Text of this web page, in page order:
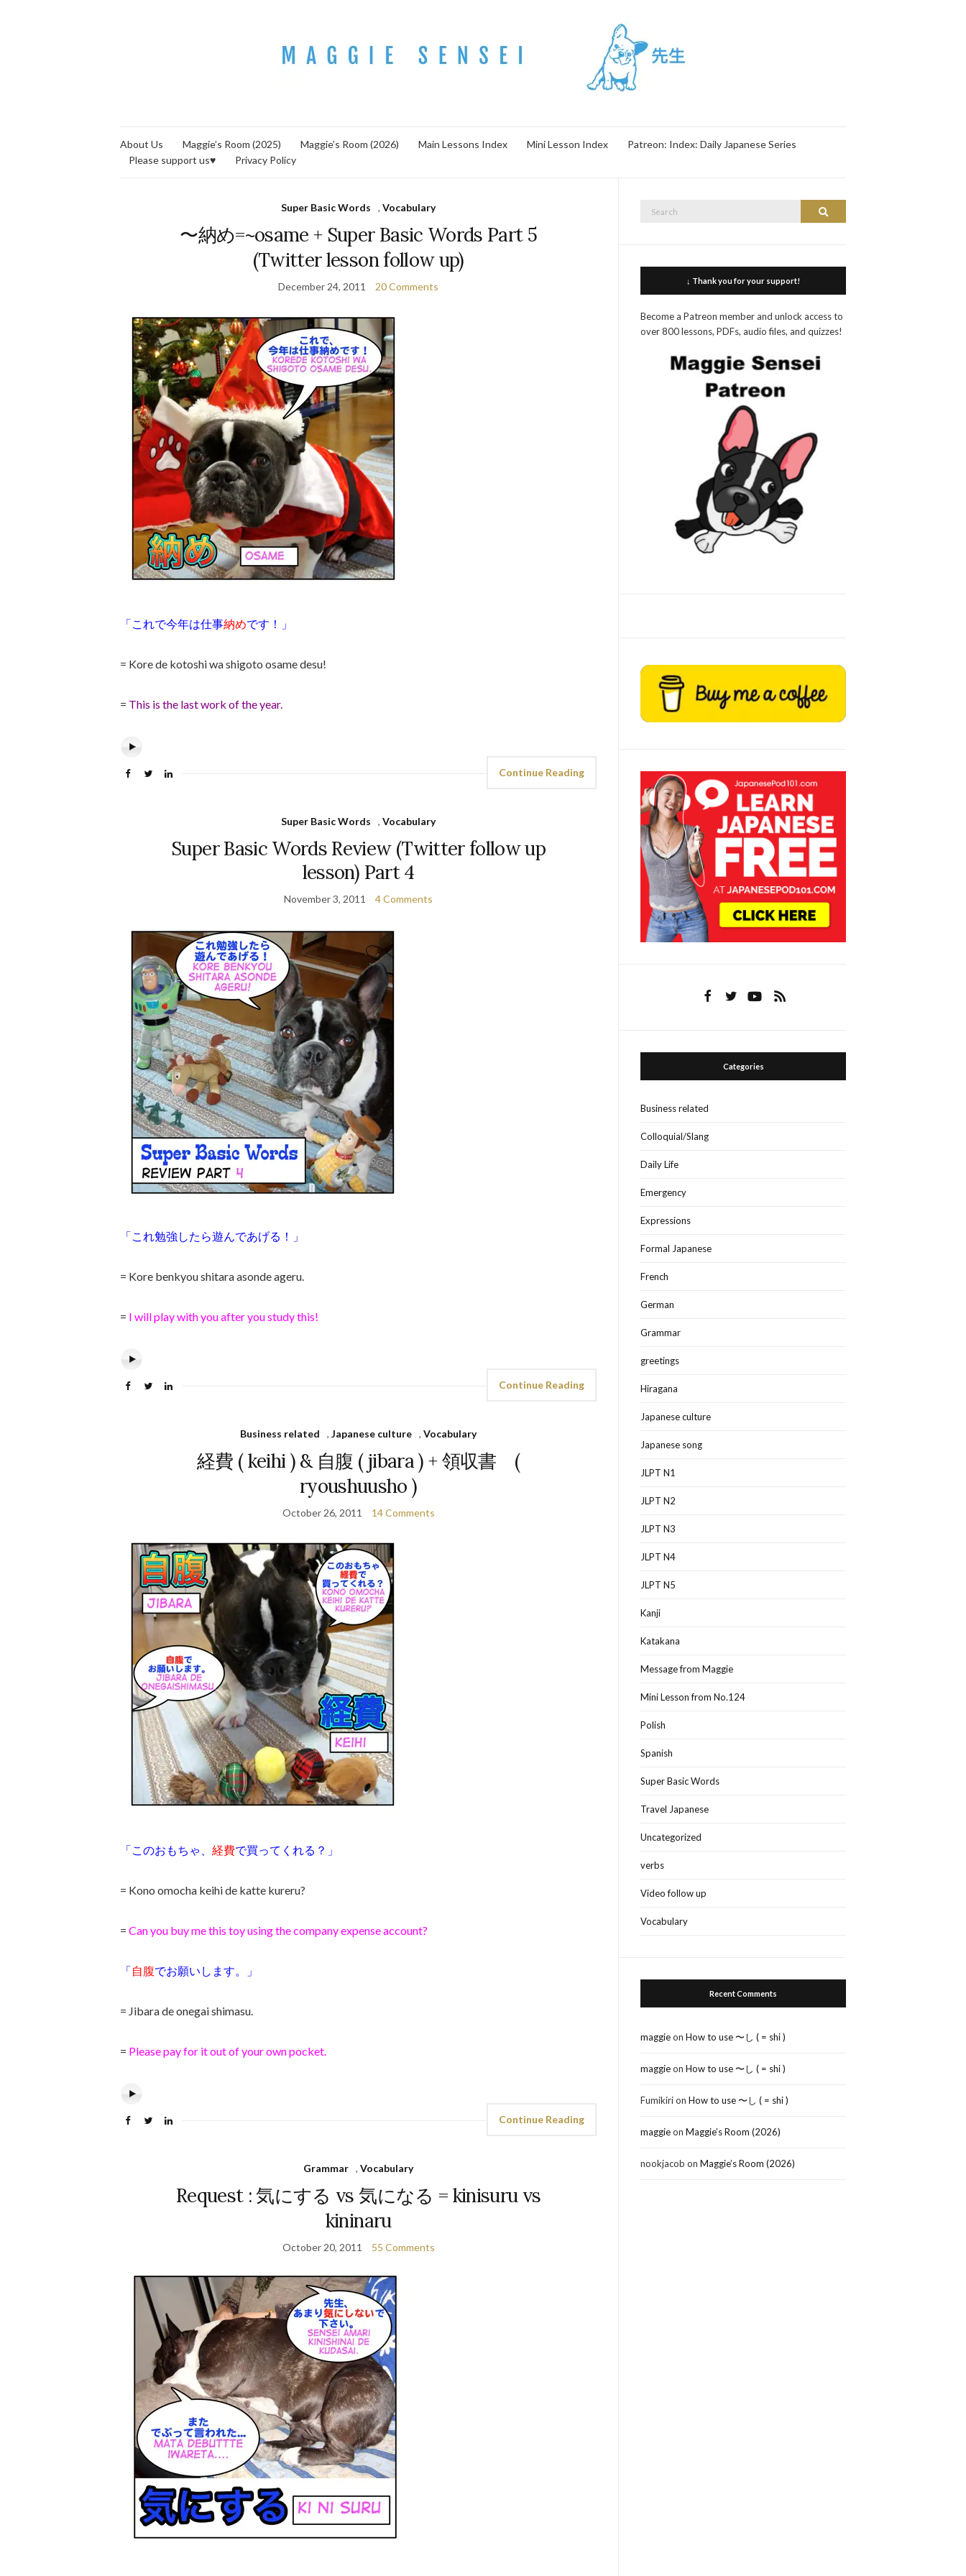
About Us Maggie’s Room (2025) Maggie’s Room (2026) Main Lessons Index Mini Lesson Index
Patreon: Index: Daily Japanese Series
Please support us♥
Privacy Policy
Super Basic Words ,Vocabulary
〜納め=~osame + Super Basic Words Part 5
(Twitter lesson follow up)
December 24, 2011 20 Comments
「これで今年は仕事納めです！」
= Kore de kotoshi wa shigoto osame desu!
= This is the last work of the year.
Continue Reading
Super Basic Words ,Vocabulary
Super Basic Words Review (Twitter follow up
lesson) Part 4
November 3, 2011 4 Comments
「これ勉強したら遊んであげる！」
= Kore benkyou shitara asonde ageru.
= I will play with you after you study this!
Continue Reading
Business related ,Japanese culture ,Vocabulary
経費 ( keihi ) & 自腹 ( jibara ) + 領収書 (
ryoushuusho )
October 26, 2011 14 Comments
「このおもちゃ、 経費で買ってくれる？」
= Kono omocha keihi de katte kureru?
= Can you buy me this toy using the company expense account?
「自腹でお願いします。」
= Jibara de onegai shimasu.
= Please pay for it out of your own pocket.
Continue Reading
Grammar ,Vocabulary
Request : 気にする vs 気になる = kinisuru vs
kininaru
October 20, 2011 55 Comments
Search
↓ Thank you for your support!
Become a Patreon member and unlock access to
over 800 lessons, PDFs, audio files, and quizzes!
Categories
Business related
Colloquial/Slang
Daily Life
Emergency
Expressions
Formal Japanese
French
German
Grammar
greetings
Hiragana
Japanese culture
Japanese song
JLPT N1
JLPT N2
JLPT N3
JLPT N4
JLPT N5
Kanji
Katakana
Message from Maggie
Mini Lesson from No.124
Polish
Spanish
Super Basic Words
Travel Japanese
Uncategorized
verbs
Video follow up
Vocabulary
Recent Comments
maggieonHow to use 〜し ( = shi )
maggieonHow to use 〜し ( = shi )
FumikirionHow to use 〜し ( = shi )
maggieonMaggie’s Room (2026)
nookjacob onMaggie’s Room (2026)